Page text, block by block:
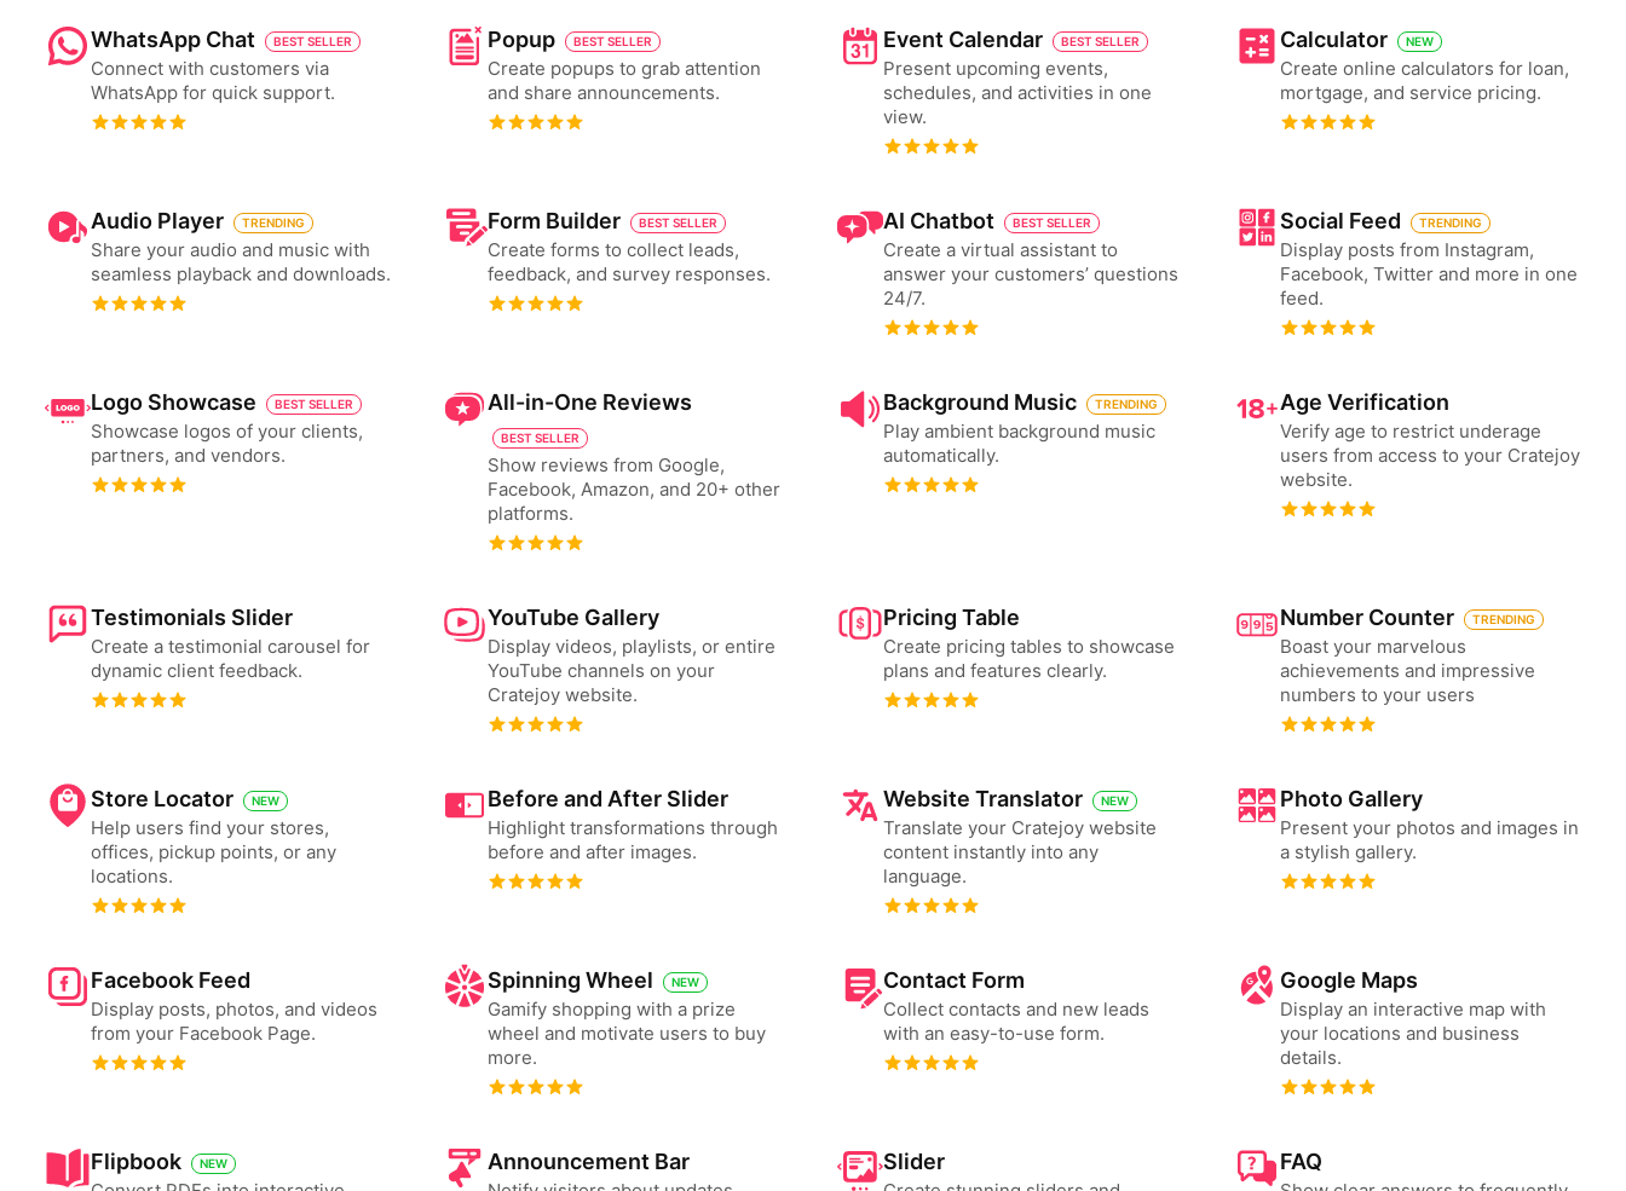
WhatsApp Chat BEST SELLER
Connect with customers via
WhatsApp for quick support.
Popup BEST SELLER
Create popups to grab attention
and share announcements.
Event Calendar BEST SELLER
Present upcoming events,
schedules, and activities in one
view.
Calculator NEW
Create online calculators for loan,
mortgage, and service pricing.
Audio Player TRENDING
Share your audio and music with
seamless playback and downloads.
Form Builder BEST SELLER
Create forms to collect leads,
feedback, and survey responses.
AI Chatbot BEST SELLER
Create a virtual assistant to
answer your customers’ questions
24/7.
Social Feed TRENDING
Display posts from Instagram,
Facebook, Twitter and more in one
feed.
Logo Showcase BEST SELLER
Showcase logos of your clients,
partners, and vendors.
All-in-One Reviews
BEST SELLER
Show reviews from Google,
Facebook, Amazon, and 20+ other
platforms.
Background Music TRENDING
Play ambient background music
automatically.
Age Verification
Verify age to restrict underage
users from access to your Cratejoy
website.
Testimonials Slider
Create a testimonial carousel for
dynamic client feedback.
YouTube Gallery
Display videos, playlists, or entire
YouTube channels on your
Cratejoy website.
Pricing Table
Create pricing tables to showcase
plans and features clearly.
Number Counter TRENDING
Boast your marvelous
achievements and impressive
numbers to your users
Store Locator NEW
Help users find your stores,
offices, pickup points, or any
locations.
Before and After Slider
Highlight transformations through
before and after images.
Website Translator NEW
Translate your Cratejoy website
content instantly into any
language.
Photo Gallery
Present your photos and images in
a stylish gallery.
Facebook Feed
Display posts, photos, and videos
from your Facebook Page.
Spinning Wheel NEW
Gamify shopping with a prize
wheel and motivate users to buy
more.
Contact Form
Collect contacts and new leads
with an easy-to-use form.
Google Maps
Display an interactive map with
your locations and business
details.
Flipbook NEW Announcement Bar Slider FAQ